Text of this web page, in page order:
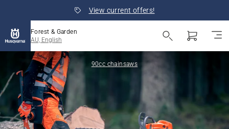
View current offers!
Forest & Garden
AU, English
90cc chainsaws